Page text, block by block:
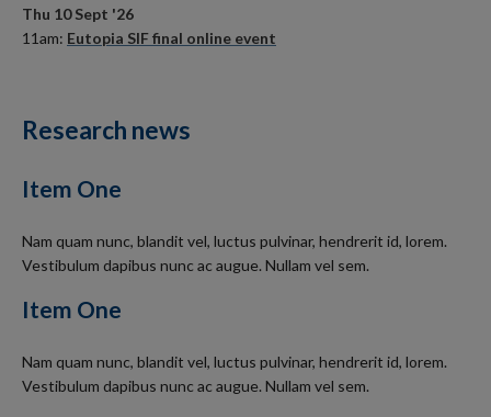
Thu 10 Sept '26
11am: Eutopia SIF final online event
Research news
Item One
Nam quam nunc, blandit vel, luctus pulvinar, hendrerit id, lorem.
Vestibulum dapibus nunc ac augue. Nullam vel sem.
Item One
Nam quam nunc, blandit vel, luctus pulvinar, hendrerit id, lorem.
Vestibulum dapibus nunc ac augue. Nullam vel sem.